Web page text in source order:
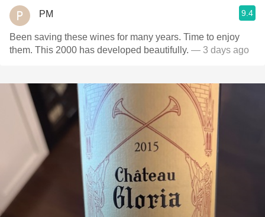
PM 9.4
Been saving these wines for many years. Time to enjoy
them. This 2000 has developed beautifully. — 3 days ago